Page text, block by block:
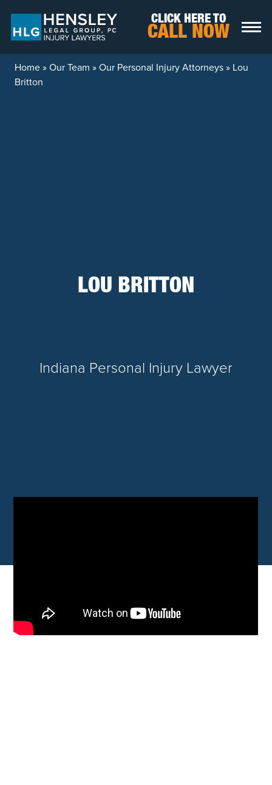
CLICK HERE TO
CALL NOW
Home»Our Team »Our Personal Injury Attorneys» Lou
Britton
LOU BRITTON
Indiana Personal Injury Lawyer